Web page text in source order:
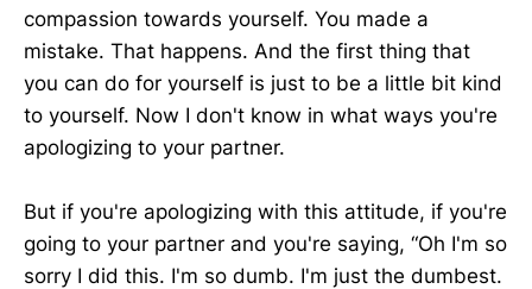
compassion towards yourself. You made a
mistake. That happens. And the first thing that
you can do for yourself is just to be a little bit kind
to yourself. Now I don't know in what ways you're
apologizing to your partner.
But if you're apologizing with this attitude, if you're
going to your partner and you're saying, “Oh I'm so
sorry I did this. I'm so dumb. I'm just the dumbest.